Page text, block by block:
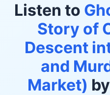
Listen to
Story of
Descent
and
Market) by